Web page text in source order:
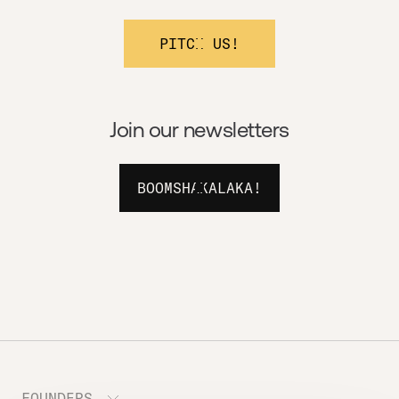
Join our newsletters
BOOMSHAKALAKA!
PITCH US!